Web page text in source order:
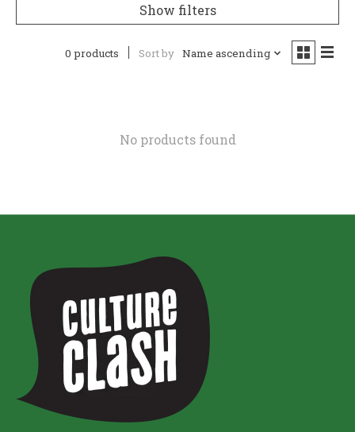
Show filters
0 products Sort by Name ascending
No products found